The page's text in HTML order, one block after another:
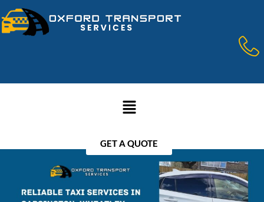
GET A QUOTE